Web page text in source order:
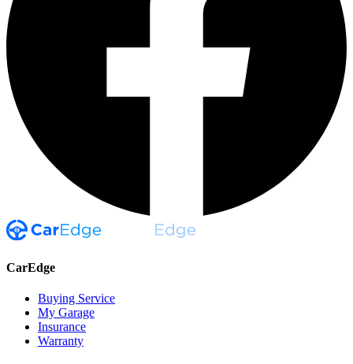
CarEdge
Buying Service
My Garage
Insurance
Warranty